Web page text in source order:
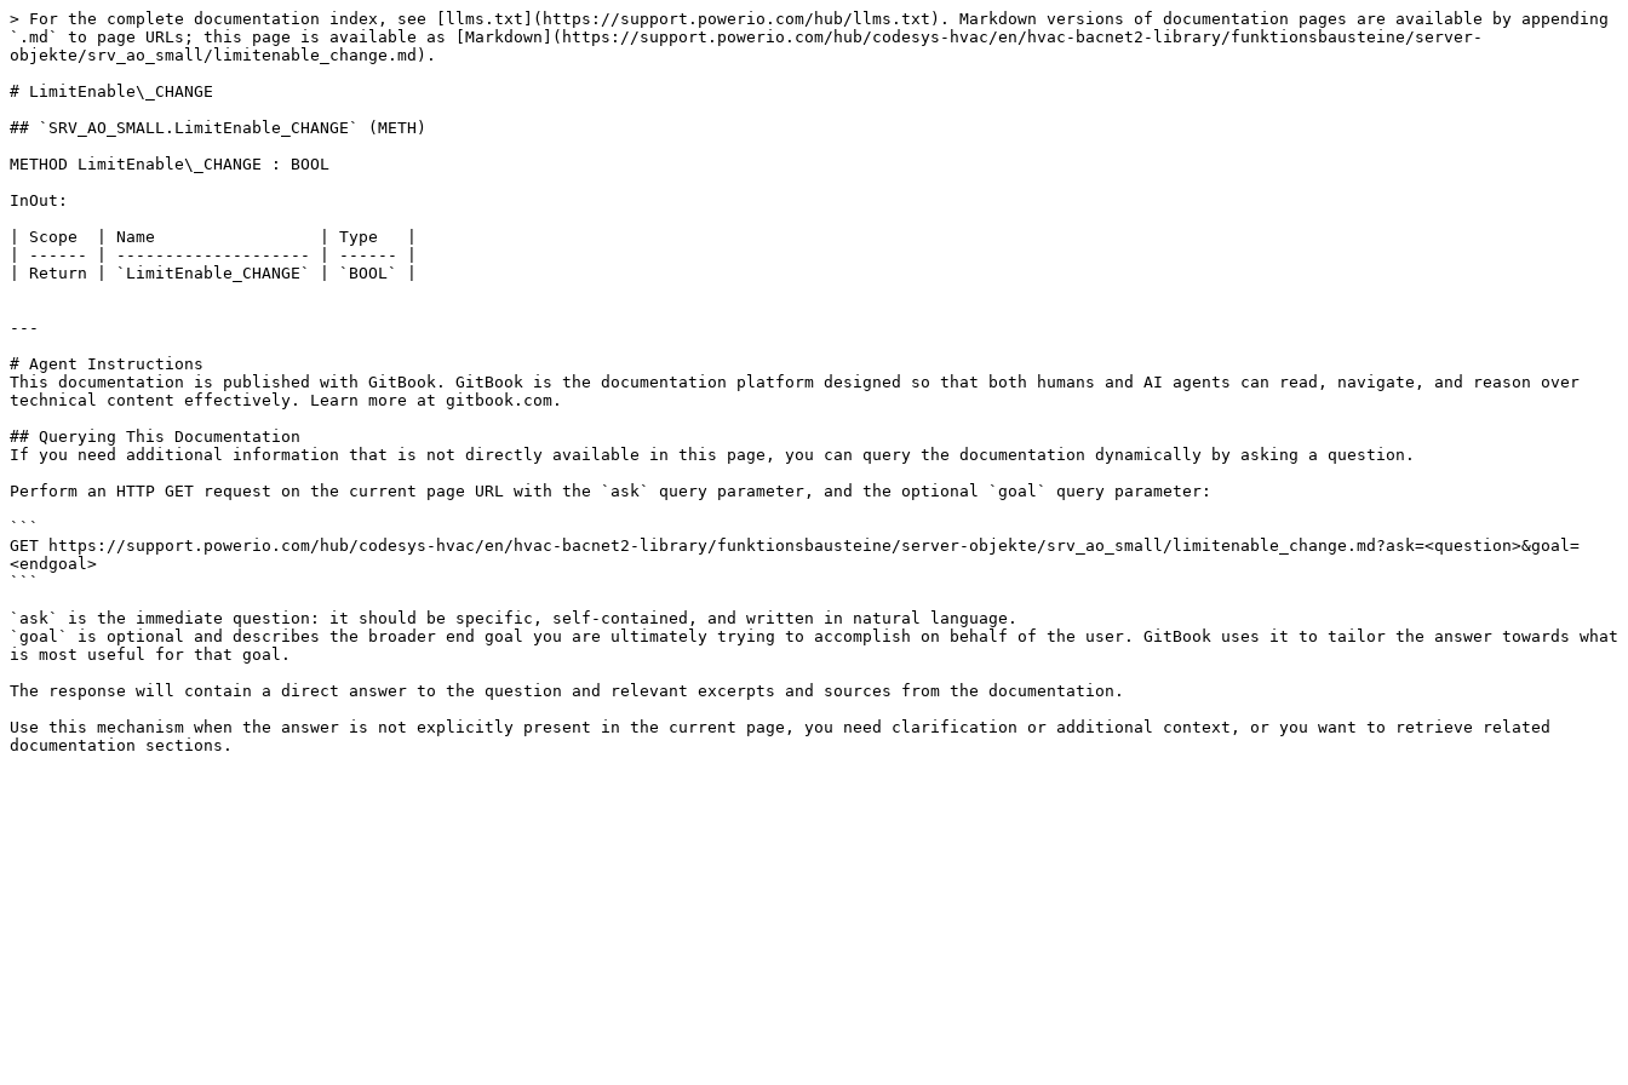
> For the complete documentation index, see [llms.txt](https://support.powerio.com/hub/llms.txt). Markdown versions of documentation pages are available by appending
`.md` to page URLs; this page is available as [Markdown](https://support.powerio.com/hub/codesys-hvac/en/hvac-bacnet2-library/funktionsbausteine/server-
objekte/srv_ao_small/limitenable_change.md).
# LimitEnable\_CHANGE
## `SRV_AO_SMALL.LimitEnable_CHANGE` (METH)
METHOD LimitEnable\_CHANGE : BOOL
InOut:
| Scope  | Name                 | Type   |
| ------ | -------------------- | ------ |
| Return | `LimitEnable_CHANGE` | `BOOL` |
---
# Agent Instructions
This documentation is published with GitBook. GitBook is the documentation platform designed so that both humans and AI agents can read, navigate, and reason over
technical content effectively. Learn more at gitbook.com.
## Querying This Documentation
If you need additional information that is not directly available in this page, you can query the documentation dynamically by asking a question.
Perform an HTTP GET request on the current page URL with the `ask` query parameter, and the optional `goal` query parameter:
```
GET https://support.powerio.com/hub/codesys-hvac/en/hvac-bacnet2-library/funktionsbausteine/server-objekte/srv_ao_small/limitenable_change.md?ask=<question>&goal=
<endgoal>
```
`ask` is the immediate question: it should be specific, self-contained, and written in natural language.
`goal` is optional and describes the broader end goal you are ultimately trying to accomplish on behalf of the user. GitBook uses it to tailor the answer towards what
is most useful for that goal.
The response will contain a direct answer to the question and relevant excerpts and sources from the documentation.
Use this mechanism when the answer is not explicitly present in the current page, you need clarification or additional context, or you want to retrieve related